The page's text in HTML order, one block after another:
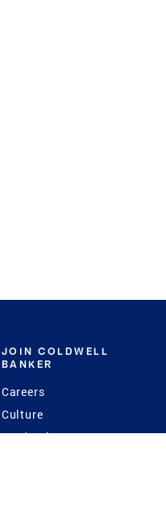
JOIN COLDWELL
BANKER
Careers
Culture
Production Power